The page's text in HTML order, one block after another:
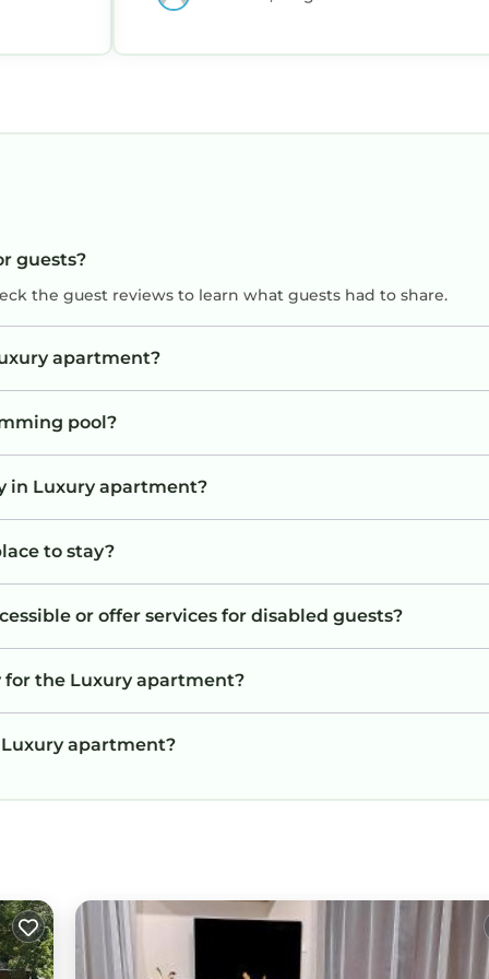
guests?
the guest reviews to learn what guests had to share.
apartment?
pool?
in Luxury apartment?
to stay?
or offer services for disabled guests?
the Luxury apartment?
apartment?